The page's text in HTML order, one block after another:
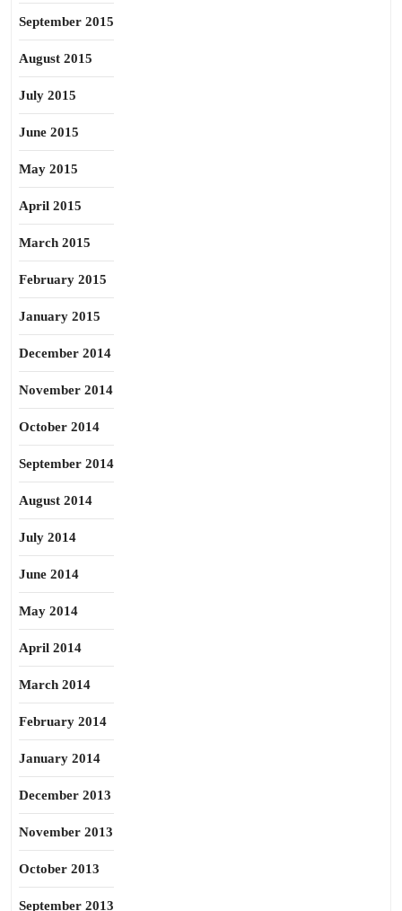
September 2015
August 2015
July 2015
June 2015
May 2015
April 2015
March 2015
February 2015
January 2015
December 2014
November 2014
October 2014
September 2014
August 2014
July 2014
June 2014
May 2014
April 2014
March 2014
February 2014
January 2014
December 2013
November 2013
October 2013
September 2013